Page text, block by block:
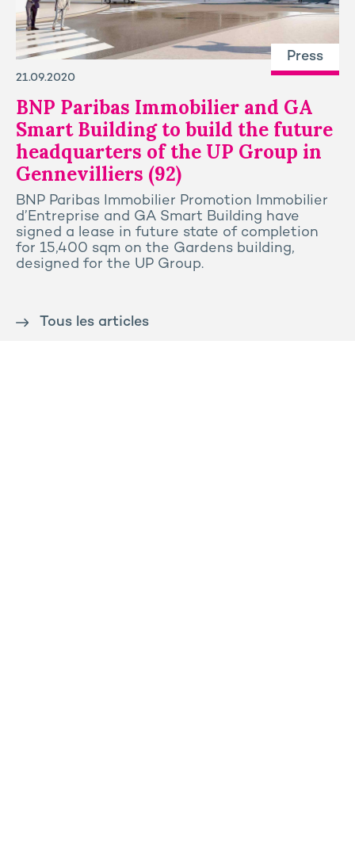
Press
21.09.2020
BNP Paribas Immobilier and GA
Smart Building to build the future
headquarters of the UP Group in
Gennevilliers (92)
BNP Paribas Immobilier Promotion Immobilier
d’Entreprise and GA Smart Building have
signed a lease in future state of completion
for 15,400 sqm on the Gardens building,
designed for the UP Group.
Tous les articles